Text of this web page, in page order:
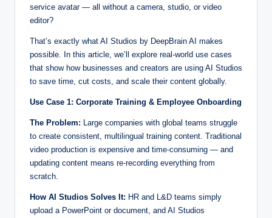
service avatar — all without a camera, studio, or video
editor?
That’s exactly what AI Studios by DeepBrain AI makes
possible. In this article, we’ll explore real-world use cases
that show how businesses and creators are using AI Studios
to save time, cut costs, and scale their content globally.
Use Case 1: Corporate Training & Employee Onboarding
The Problem: Large companies with global teams struggle
to create consistent, multilingual training content. Traditional
video production is expensive and time-consuming — and
updating content means re-recording everything from
scratch.
How AI Studios Solves It: HR and L&D teams simply
upload a PowerPoint or document, and AI Studios